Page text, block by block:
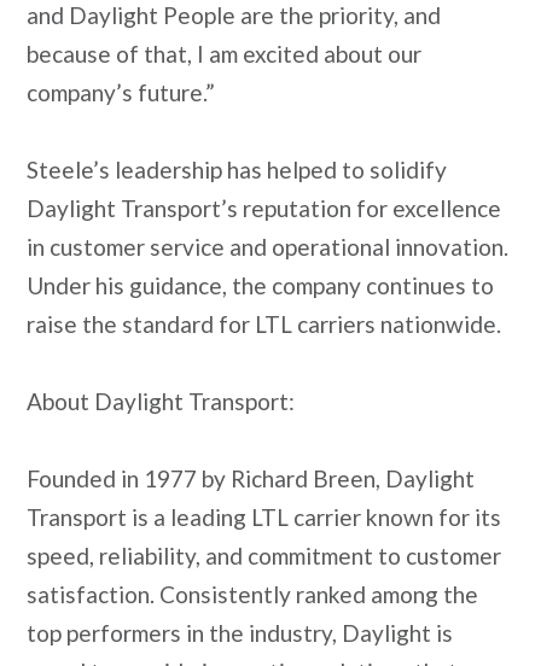
and Daylight People are the priority, and
because of that, I am excited about our
company’s future.”
Steele’s leadership has helped to solidify
Daylight Transport’s reputation for excellence
in customer service and operational innovation.
Under his guidance, the company continues to
raise the standard for LTL carriers nationwide.
About Daylight Transport:
Founded in 1977 by Richard Breen, Daylight
Transport is a leading LTL carrier known for its
speed, reliability, and commitment to customer
satisfaction. Consistently ranked among the
top performers in the industry, Daylight is